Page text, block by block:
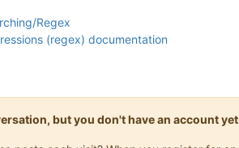
Regex
(regex) documentation
but you don't have an account